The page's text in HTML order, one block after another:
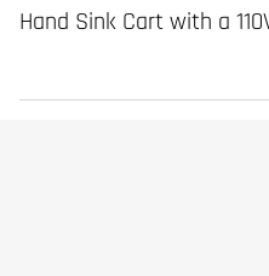
Hand Sink Cart with a